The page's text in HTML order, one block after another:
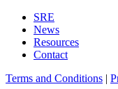
SRE
News
Resources
Contact
Terms and Conditions |